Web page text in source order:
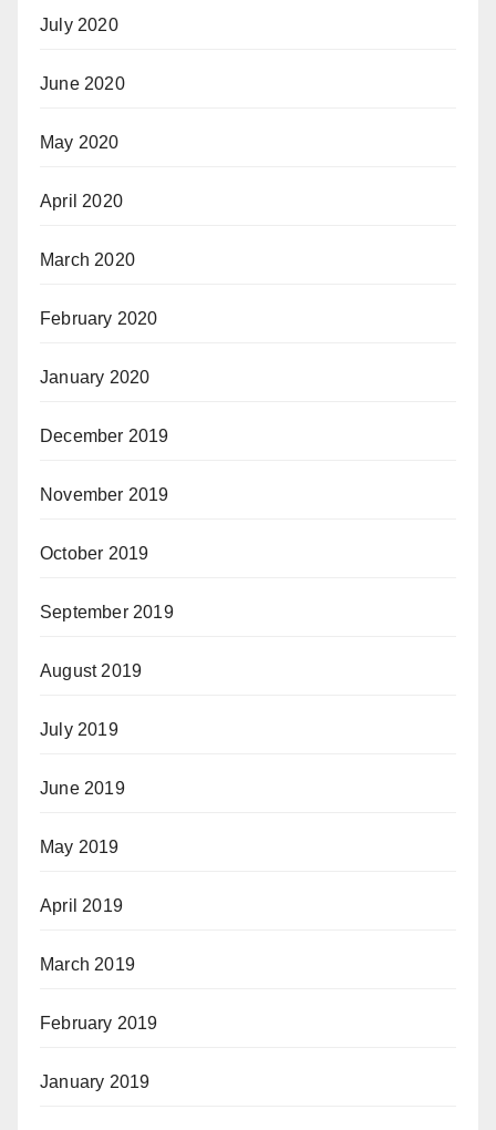
July 2020
June 2020
May 2020
April 2020
March 2020
February 2020
January 2020
December 2019
November 2019
October 2019
September 2019
August 2019
July 2019
June 2019
May 2019
April 2019
March 2019
February 2019
January 2019